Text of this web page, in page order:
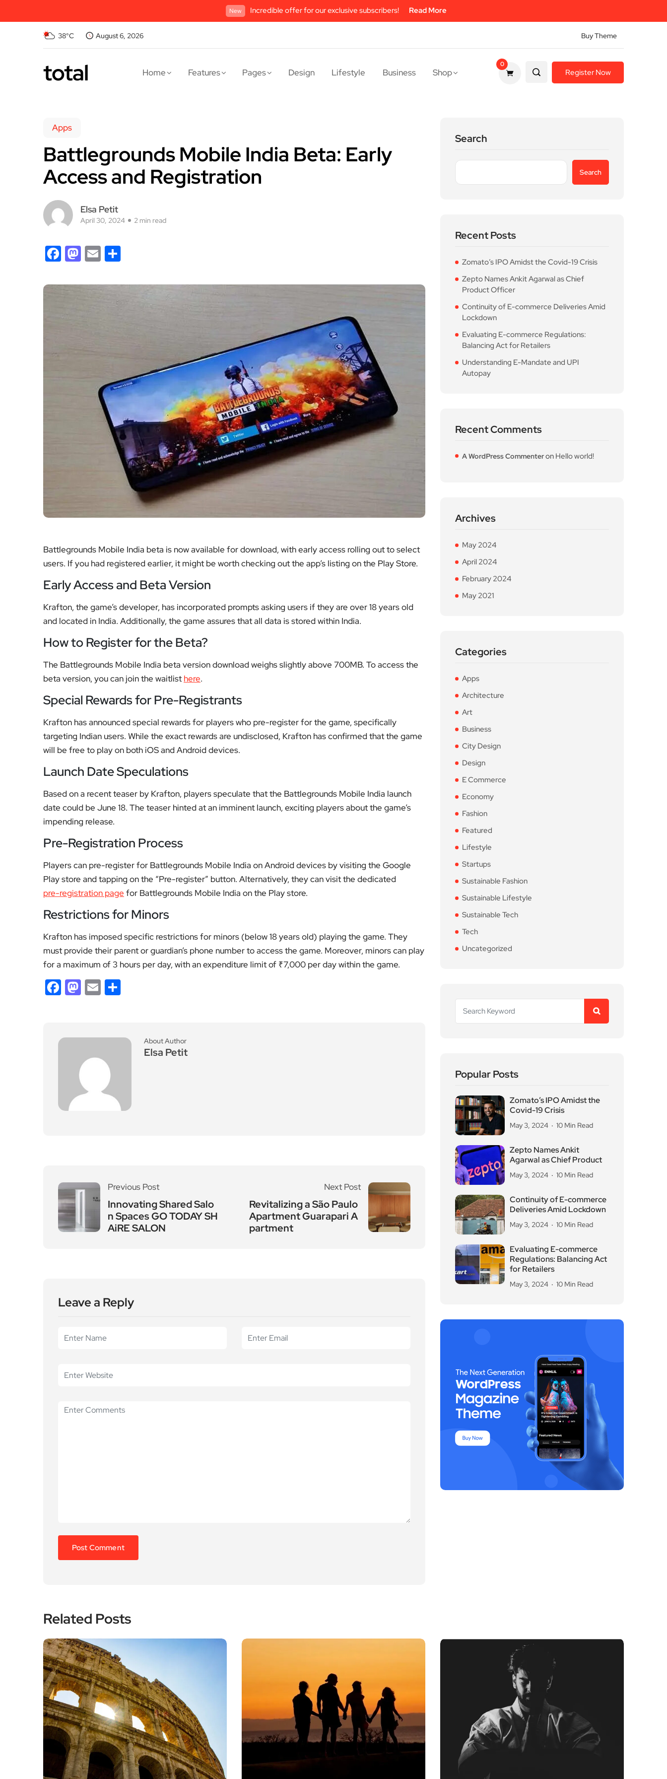
New Incredible offer for our exclusive subscribers! Read More
38°C August 6, 2026 Buy Theme
total Home Features Pages Design Lifestyle Business Shop
0
Register Now
Apps
Battlegrounds Mobile India Beta: Early
Access and Registration
Elsa Petit
April 30, 2024 2 min read
Facebook
Mastodon
Email
Battlegrounds Mobile India beta is now available for download, with early access rolling out to select
users. If you had registered earlier, it might be worth checking out the app’s listing on the Play Store.
Early Access and Beta Version
Krafton, the game’s developer, has incorporated prompts asking users if they are over 18 years old
and located in India. Additionally, the game assures that all data is stored within India.
How to Register for the Beta?
The Battlegrounds Mobile India beta version download weighs slightly above 700MB. To access the
beta version, you can join the waitlist here.
Special Rewards for Pre-Registrants
Krafton has announced special rewards for players who pre-register for the game, specifically
targeting Indian users. While the exact rewards are undisclosed, Krafton has confirmed that the game
will be free to play on both iOS and Android devices.
Launch Date Speculations
Based on a recent teaser by Krafton, players speculate that the Battlegrounds Mobile India launch
date could be June 18. The teaser hinted at an imminent launch, exciting players about the game’s
impending release.
Pre-Registration Process
Players can pre-register for Battlegrounds Mobile India on Android devices by visiting the Google
Play store and tapping on the “Pre-register” button. Alternatively, they can visit the dedicated
pre-registration page for Battlegrounds Mobile India on the Play store.
Restrictions for Minors
Krafton has imposed specific restrictions for minors (below 18 years old) playing the game. They
must provide their parent or guardian’s phone number to access the game. Moreover, minors can play
for a maximum of 3 hours per day, with an expenditure limit of ₹7,000 per day within the game.
Facebook
Mastodon
Email
About Author
Elsa Petit
Previous Post
Innovating Shared Salo
n Spaces GO TODAY SH
AiRE SALON
Next Post
Revitalizing a São Paulo
Apartment Guarapari A
partment
Leave a Reply
Search
Search
Recent Posts
Zomato’s IPO Amidst the Covid-19 Crisis
Zepto Names Ankit Agarwal as Chief
Product Officer
Continuity of E-commerce Deliveries Amid
Lockdown
Evaluating E-commerce Regulations:
Balancing Act for Retailers
Understanding E-Mandate and UPI
Autopay
Recent Comments
A WordPress Commenteron Hello world!
Archives
May 2024
April 2024
February 2024
May 2021
Categories
Apps
Architecture
Art
Business
City Design
Design
E Commerce
Economy
Fashion
Featured
Lifestyle
Startups
Sustainable Fashion
Sustainable Lifestyle
Sustainable Tech
Tech
Uncategorized
Popular Posts
Zomato’s IPO Amidst the
Covid-19 Crisis
May 3, 2024 10 Min Read
Zepto Names Ankit
Agarwal as Chief Product
May 3, 2024 10 Min Read
Continuity of E-commerce
Deliveries Amid Lockdown
May 3, 2024 10 Min Read
Evaluating E-commerce
Regulations: Balancing Act
for Retailers
May 3, 2024 10 Min Read
Related Posts